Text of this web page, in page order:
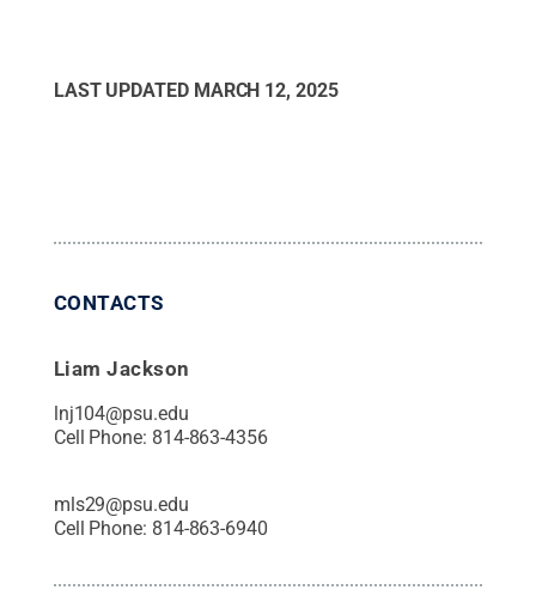
LAST UPDATED MARCH 12, 2025
CONTACTS
Liam Jackson
lnj104@psu.edu
Cell Phone: 814-863-4356
mls29@psu.edu
Cell Phone: 814-863-6940